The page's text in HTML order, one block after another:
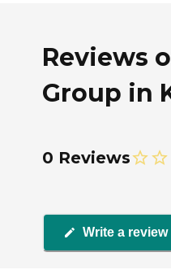
Reviews
Group in
0 Reviews
Write a review